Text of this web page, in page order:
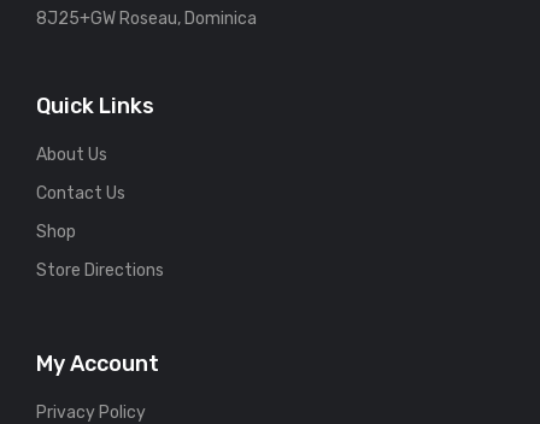
8J25+GW Roseau, Dominica
Quick Links
About Us
Contact Us
Shop
Store Directions
My Account
Privacy Policy